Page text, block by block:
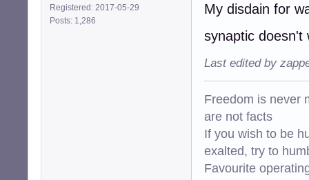
Registered: 2017-05-29
Posts: 1,286
My disdain for
synaptic
Last edited by
Freedom is never
are not facts
If you wish to be
exalted, try to
Favourite